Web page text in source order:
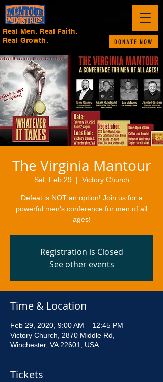
Real Men. Real Faith.
Real Growth.
DONATE NOW
The Virginia Mantour
Sat, Feb 29
  |
Victory Church
Defeat is NOT an option! Join us for a
powerful men's conference for men of all
ages!
Registration is Closed
See other events
Time & Location
Feb 29, 2020, 9:00 AM – 12:45 PM
Victory Church, 2870 Middle Rd,
Winchester, VA 22601, USA
Tickets